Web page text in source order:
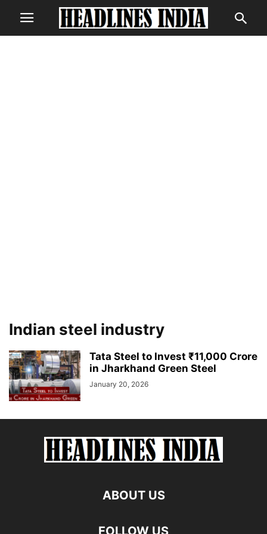
Indian steel industry
Tata Steel to Invest ₹11,000 Crore
in Jharkhand Green Steel
January 20, 2026
ABOUT US
FOLLOW US